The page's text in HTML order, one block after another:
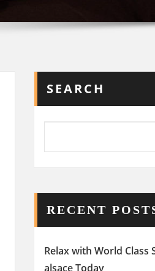
SEARCH
RECENT
Relax with World Class
alsace Today